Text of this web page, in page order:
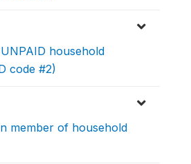
household
code #2)
member of household